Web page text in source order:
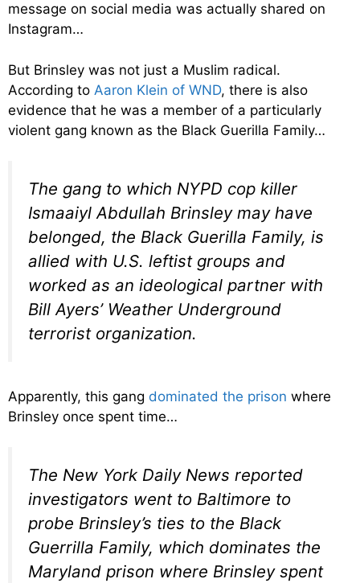
message on social media was actually shared on
Instagram…
But Brinsley was not just a Muslim radical.
According to Aaron Klein of WND, there is also
evidence that he was a member of a particularly
violent gang known as the Black Guerilla Family…
The gang to which NYPD cop killer
Ismaaiyl Abdullah Brinsley may have
belonged, the Black Guerilla Family, is
allied with U.S. leftist groups and
worked as an ideological partner with
Bill Ayers’ Weather Underground
terrorist organization.
Apparently, this gang dominated the prison where
Brinsley once spent time…
The New York Daily News reported
investigators went to Baltimore to
probe Brinsley’s ties to the Black
Guerrilla Family, which dominates the
Maryland prison where Brinsley spent